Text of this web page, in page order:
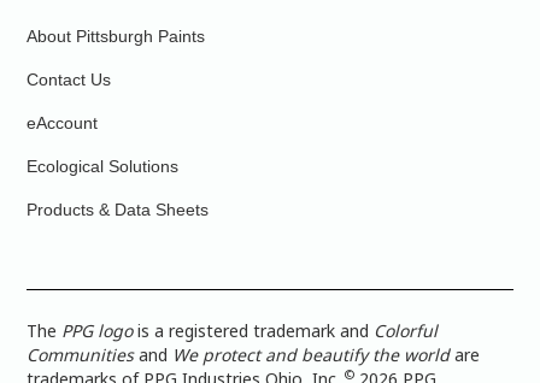
About Pittsburgh Paints
Contact Us
eAccount
Ecological Solutions
Products & Data Sheets
The PPG logois a registered trademark and Colorful
Communitiesand We protect and beautify the worldare
©